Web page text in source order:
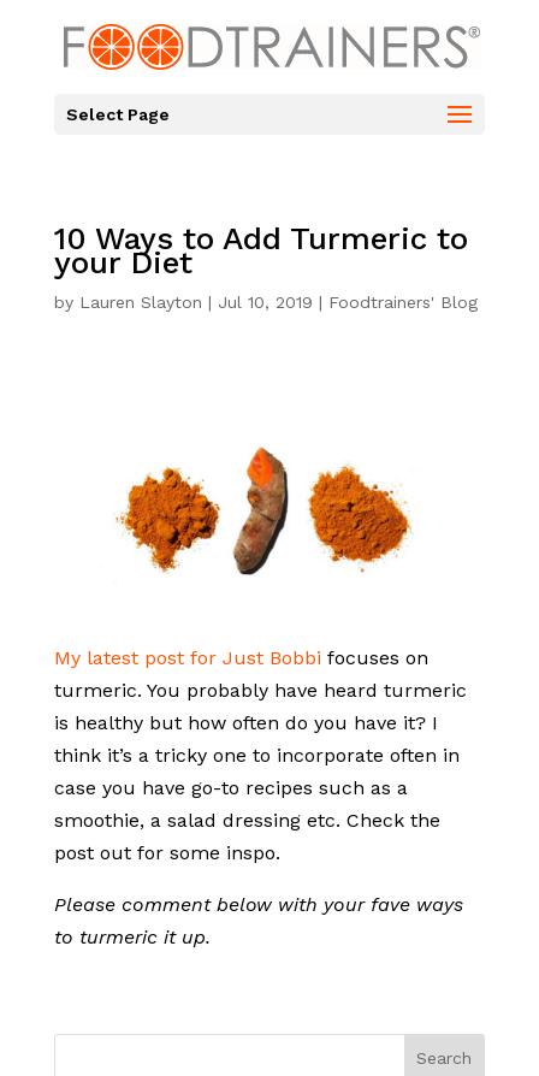
Select Page
10 Ways to Add Turmeric to
your Diet
by Lauren Slayton | Jul 10, 2019 | Foodtrainers' Blog
My latest post for Just Bobbi focuses on
turmeric. You probably have heard turmeric
is healthy but how often do you have it? I
think it’s a tricky one to incorporate often in
case you have go-to recipes such as a
smoothie, a salad dressing etc. Check the
post out for some inspo.
Please comment below with your fave ways
to turmeric it up.